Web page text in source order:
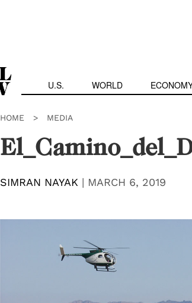
U.S. WORLD
HOME > MEDIA
SIMRAN NAYAK | MARCH 6, 2019